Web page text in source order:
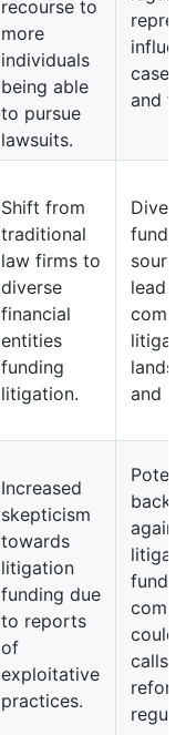
recourse to
more
individuals
being able
to pursue
lawsuits.
case
and
Shift from
traditional
law firms to
diverse
financial
entities
funding
litigation.
lead
and
Increased
skepticism
towards
litigation
funding due
to reports
of
exploitative
practices.
could
calls